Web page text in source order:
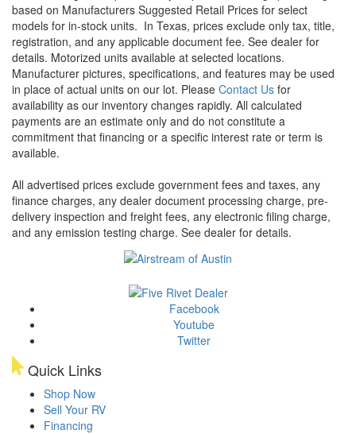
based on Manufacturers Suggested Retail Prices for select
models for in-stock units. In Texas, prices exclude only tax, title,
registration, and any applicable document fee. See dealer for
details. Motorized units available at selected locations.
Manufacturer pictures, specifications, and features may be used
in place of actual units on our lot. Please Contact Us for
availability as our inventory changes rapidly. All calculated
payments are an estimate only and do not constitute a
commitment that financing or a specific interest rate or term is
available.
All advertised prices exclude government fees and taxes, any
finance charges, any dealer document processing charge, pre-
delivery inspection and freight fees, any electronic filing charge,
and any emission testing charge. See dealer for details.
Facebook
Youtube
Twitter
Quick Links
Shop Now
Sell Your RV
Financing